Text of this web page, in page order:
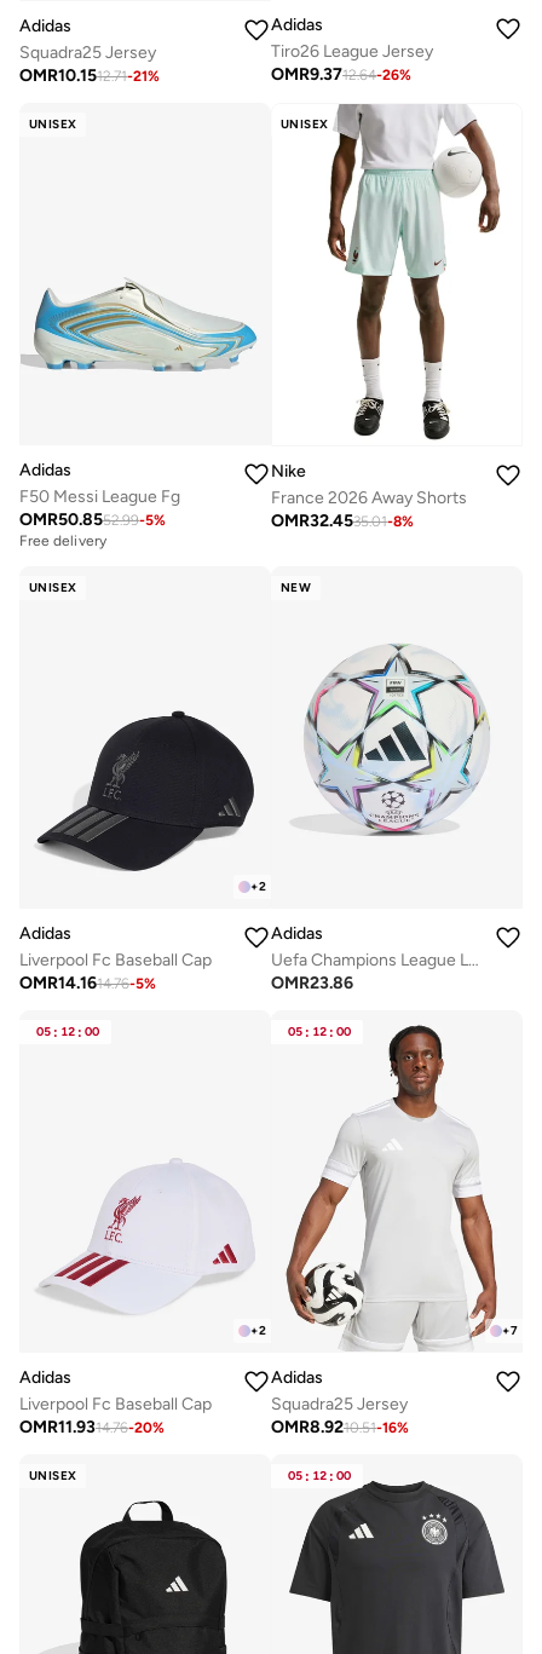
Adidas
Squadra25 Jersey
OMR10.1512.71-21%
Adidas
Tiro26 League Jersey
OMR9.3712.64-26%
UNISEX
Adidas
F50 Messi League Fg
OMR50.8552.99-5%
Free delivery
UNISEX
Nike
France 2026 Away Shorts
OMR32.4535.01-8%
UNISEX
+2
Adidas
Liverpool Fc Baseball Cap
OMR14.1614.76-5%
NEW
Adidas
Uefa Champions League Large Ball
OMR23.86
05 : 12 : 00
+2
Adidas
Liverpool Fc Baseball Cap
OMR11.9314.76-20%
05 : 12 : 00
+7
Adidas
Squadra25 Jersey
OMR8.9210.51-16%
UNISEX 05 : 12 : 00